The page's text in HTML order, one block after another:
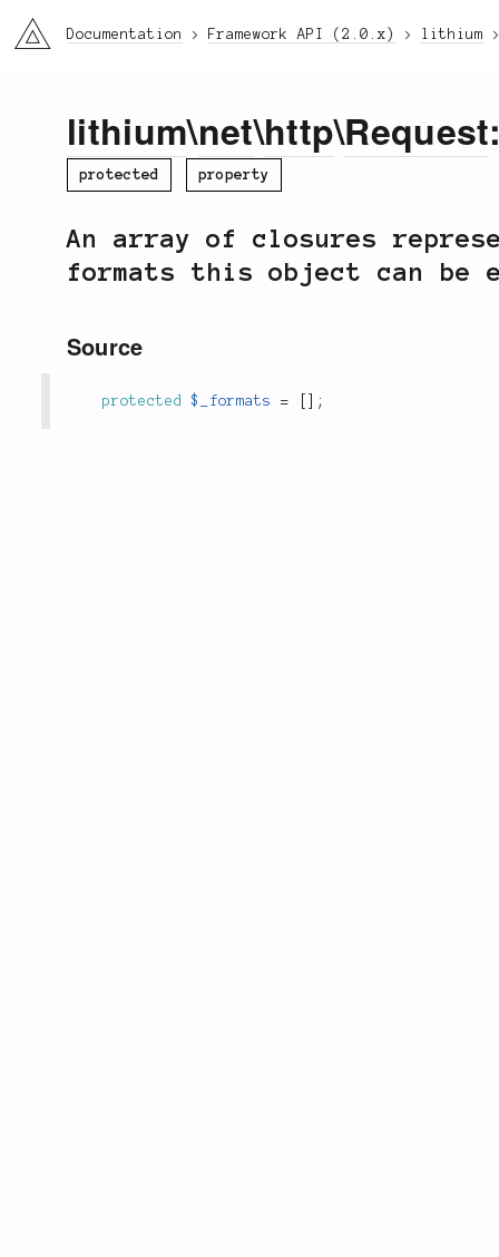
li3 Documentation Framework API (2.0.x) lithium
lithium\net\http\Request
protected property
An array of closures
formats this object can be
Source
protected $_formats = ;